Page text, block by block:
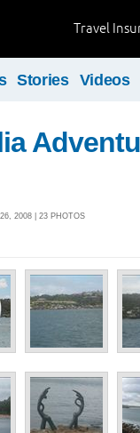
Travel
Stories Videos
2008 | 23 PHOTOS